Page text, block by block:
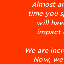
Almost
time you
will
impact
We are
Now,